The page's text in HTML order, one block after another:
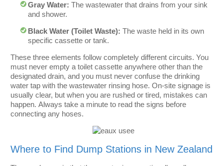
Gray Water: The wastewater that drains from your sink
and shower.
Black Water (Toilet Waste): The waste held in its own
specific cassette or tank.
These three elements follow completely different circuits. You
must never empty a toilet cassette anywhere other than the
designated drain, and you must never confuse the drinking
water tap with the wastewater rinsing hose. On-site signage is
usually clear, but when you are rushed or tired, mistakes can
happen. Always take a minute to read the signs before
connecting any hoses.
Where to Find Dump Stations in New Zealand